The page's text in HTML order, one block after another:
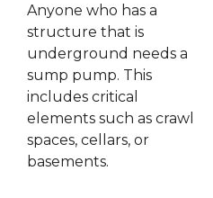
Anyone who has a
structure that is
underground needs a
sump pump. This
includes critical
elements such as crawl
spaces, cellars, or
basements.